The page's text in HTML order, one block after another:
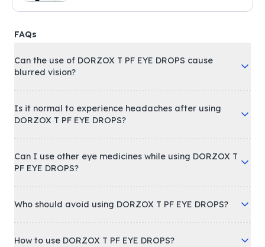
FAQs
Can the use of DORZOX T PF EYE DROPS cause
blurred vision?
Is it normal to experience headaches after using
DORZOX T PF EYE DROPS?
Can I use other eye medicines while using DORZOX T
PF EYE DROPS?
Who should avoid using DORZOX T PF EYE DROPS?
How to use DORZOX T PF EYE DROPS?